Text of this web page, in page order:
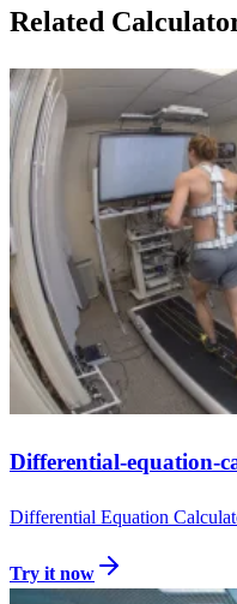
Related
Differential-equation-
Differential Equation
Try it now